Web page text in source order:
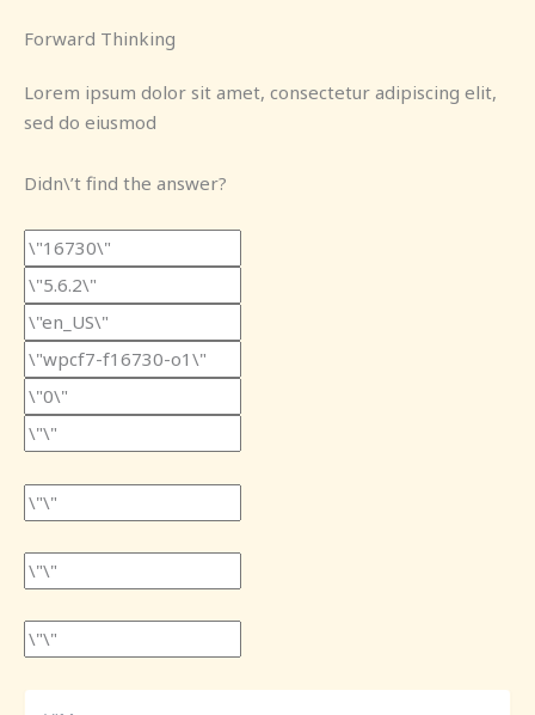
Forward Thinking
Lorem ipsum dolor sit amet, consectetur adipiscing elit,
sed do eiusmod
Didn\’t find the answer?